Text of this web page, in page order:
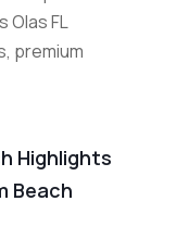
Olas FL
premium
Highlights
Beach